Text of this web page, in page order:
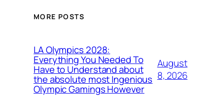
MORE POSTS
LA Olympics 2028:
Everything You Needed To
Have to Understand about
the absolute most Ingenious
Olympic Gamings However
August
8, 2026